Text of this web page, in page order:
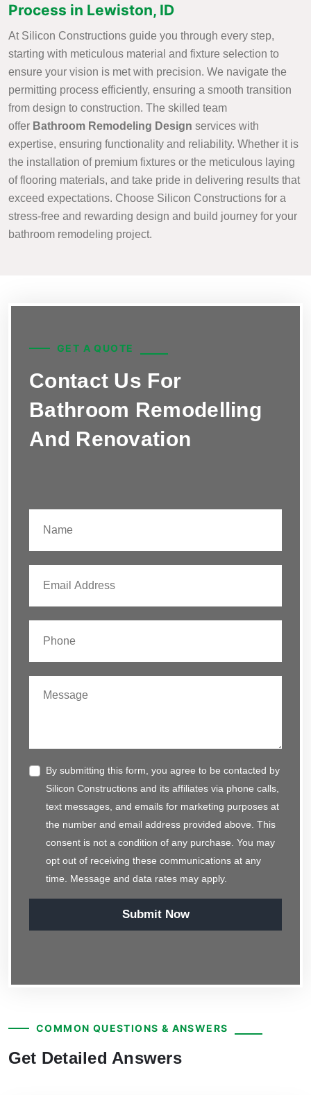
Process in Lewiston, ID
At Silicon Constructions guide you through every step,
starting with meticulous material and fixture selection to
ensure your vision is met with precision. We navigate the
permitting process efficiently, ensuring a smooth transition
from design to construction. The skilled team
offer Bathroom Remodeling Design services with
expertise, ensuring functionality and reliability. Whether it is
the installation of premium fixtures or the meticulous laying
of flooring materials, and take pride in delivering results that
exceed expectations. Choose Silicon Constructions for a
stress-free and rewarding design and build journey for your
bathroom remodeling project.
GET A QUOTE
Contact Us For
Bathroom Remodelling
And Renovation
By submitting this form, you agree to be contacted by
Silicon Constructions and its affiliates via phone calls,
text messages, and emails for marketing purposes at
the number and email address provided above. This
consent is not a condition of any purchase. You may
opt out of receiving these communications at any
time. Message and data rates may apply.
Submit Now
COMMON QUESTIONS & ANSWERS
Get Detailed Answers